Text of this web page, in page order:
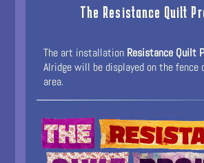
The Resistance Quilt
The art installation Resistance Quilt
Alridge will be displayed on the
area.